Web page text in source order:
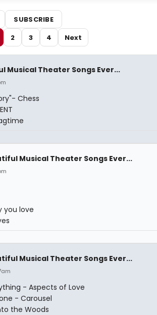
SUBSCRIBE
2 3 4 Next
Musical Theater Songs Ever...
Chess
Musical Theater Songs Ever...
you love
Musical Theater Songs Ever...
- Aspects of Love
- Carousel
the Woods